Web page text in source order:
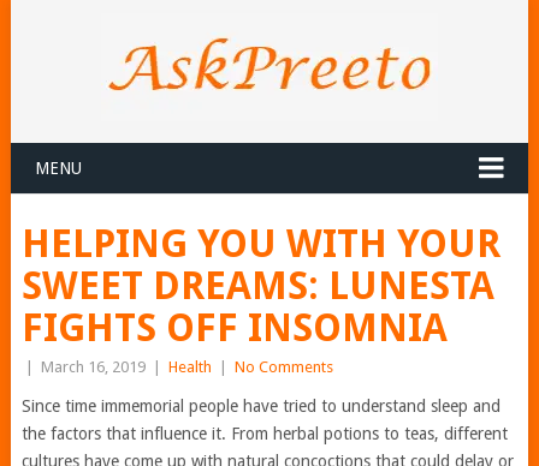
MENU
HELPING YOU WITH YOUR
SWEET DREAMS: LUNESTA
FIGHTS OFF INSOMNIA
March 16, 2019 Health No Comments
Since time immemorial people have tried to understand sleep and
the factors that influence it. From herbal potions to teas, different
cultures have come up with natural concoctions that could delay or